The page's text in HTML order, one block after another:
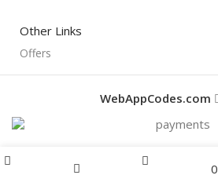
Other Links
Offers
WebAppCodes.com
0